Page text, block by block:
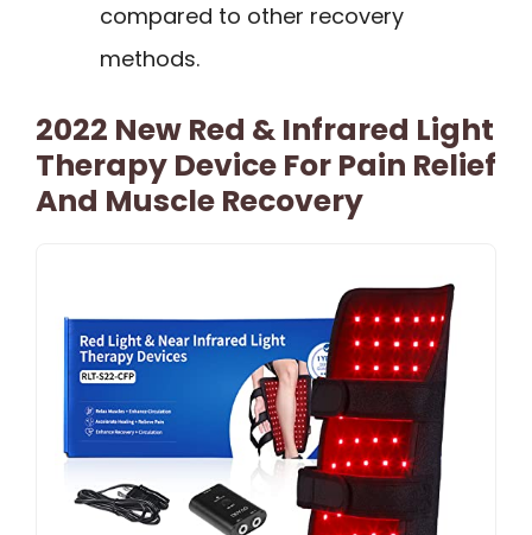
compared to other recovery
methods.
2022 New Red & Infrared Light
Therapy Device For Pain Relief
And Muscle Recovery